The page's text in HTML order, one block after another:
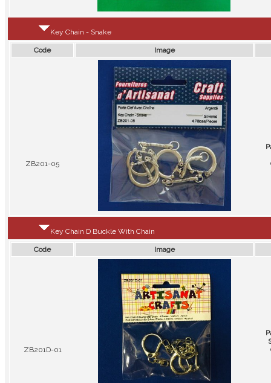
Key Chain - Snake
Code Image
ZB201-05
Key Chain D Buckle With Chain
Code Image
ZB201D-01